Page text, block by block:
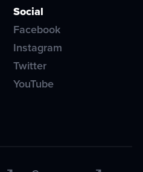
Social
Facebook
Instagram
Twitter
YouTube